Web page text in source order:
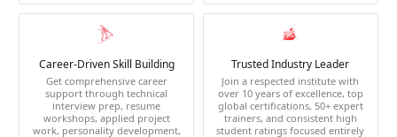
Career-Driven Skill Building
Get comprehensive career
support through technical
interview prep, resume
workshops, applied project
work, personality development,
Trusted Industry Leader
Join a respected institute with
over 10 years of excellence, top
global certifications, 50+ expert
trainers, and consistent high
student ratings focused entirely